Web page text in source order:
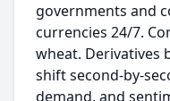
governments and
currencies 24/7.
wheat. Derivatives
shift second-by-
demand, and